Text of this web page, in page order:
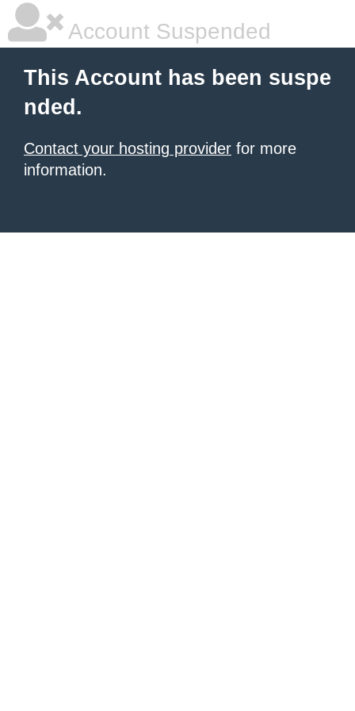
Account Suspended
This Account has been suspe
nded.
Contact your hosting provider for more
information.